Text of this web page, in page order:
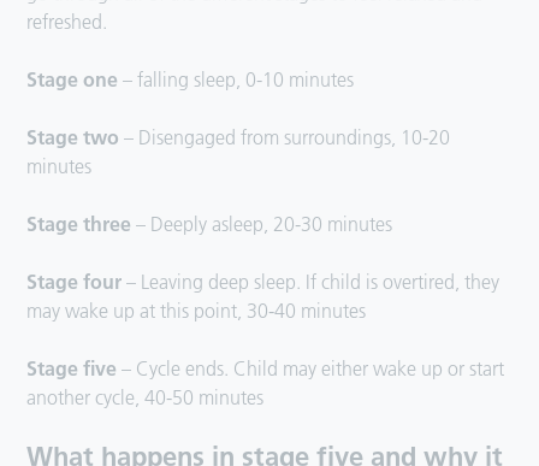
refreshed.
Stage one – falling sleep, 0-10 minutes
Stage two – Disengaged from surroundings, 10-20
minutes
Stage three – Deeply asleep, 20-30 minutes
Stage four – Leaving deep sleep. If child is overtired, they
may wake up at this point, 30-40 minutes
Stage five – Cycle ends. Child may either wake up or start
another cycle, 40-50 minutes
What happens in stage five and why it